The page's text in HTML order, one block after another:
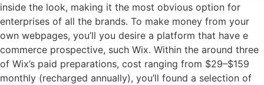
inside the look, making it the most obvious option for
enterprises of all the brands. To make money from your
own webpages, you’ll you desire a platform that have e
commerce prospective, such Wix. Within the around three
of Wix’s paid preparations, cost ranging from $29–$159
monthly (recharged annually), you’ll found a selection of